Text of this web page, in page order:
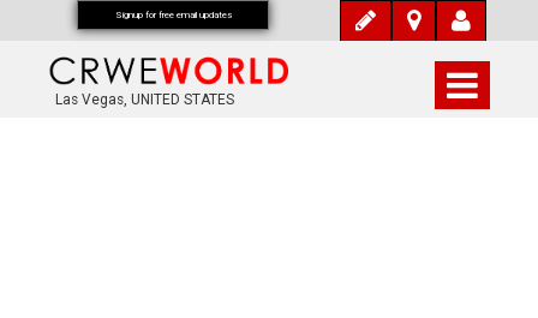
Las Vegas, UNITED STATES
Signup for free email updates